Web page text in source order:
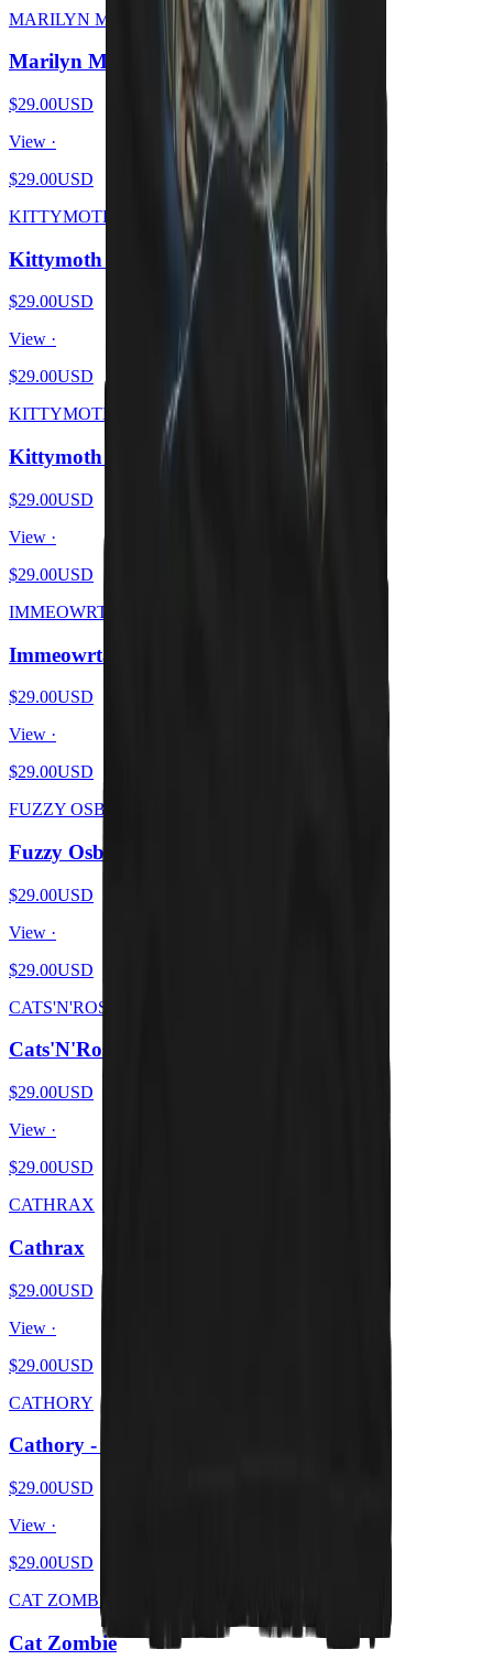
MARILYN MEOWSON
Marilyn Meowson
$29.00USD
View ·
$29.00USD
KITTYMOTH
Kittymoth - MEOW
$29.00USD
View ·
$29.00USD
KITTYMOTH
Kittymoth - GOD = CAT
$29.00USD
View ·
$29.00USD
IMMEOWRTAL
Immeowrtal - Wrath From Brutal Kittens
$29.00USD
View ·
$29.00USD
FUZZY OSBOURNE
Fuzzy Osbourne - Meow At The Moon
$29.00USD
View ·
$29.00USD
CATS'N'ROSES
Cats'N'Roses
$29.00USD
View ·
$29.00USD
CATHRAX
Cathrax
$29.00USD
View ·
$29.00USD
CATHORY
Cathory - White
$29.00USD
View ·
$29.00USD
CAT ZOMBIE
Cat Zombie